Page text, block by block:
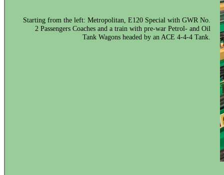
Starting from the left: Metropolitan, E120 Special with GWR No.
2 Passengers Coaches and a train with pre-war Petrol- and Oil
Tank Wagons headed by an ACE 4-4-4 Tank.